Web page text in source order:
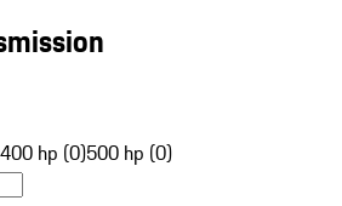
400 hp (0)500 hp (0)